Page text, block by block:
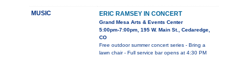
MUSIC ERIC RAMSEY IN CONCERT
Grand Mesa Arts & Events Center
5:00pm-7:00pm, 195 W. Main St., Cedaredge,
CO
Free outdoor summer concert series - Bring a
lawn chair - Full service bar opens at 4:30 PM